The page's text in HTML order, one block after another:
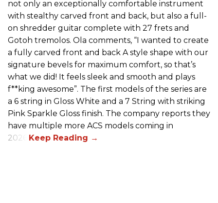
not only an exceptionally comfortable instrument
with stealthy carved front and back, but also a full-
on shredder guitar complete with 27 frets and
Gotoh tremolos. Ola comments, “I wanted to create
a fully carved front and back A style shape with our
signature bevels for maximum comfort, so that’s
what we did! It feels sleek and smooth and plays
f**king awesome”. The first models of the series are
a 6 string in Gloss White and a 7 String with striking
Pink Sparkle Gloss finish. The company reports they
have multiple more ACS models coming in
2026.